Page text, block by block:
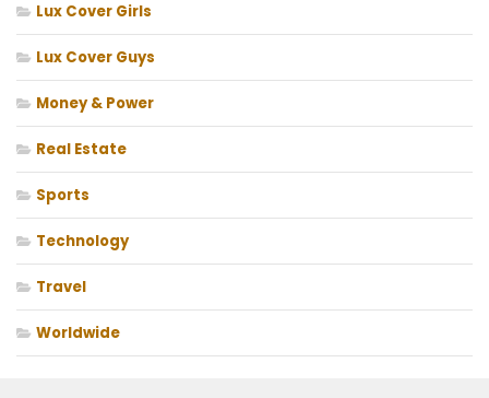
Lux Cover Girls
Lux Cover Guys
Money & Power
Real Estate
Sports
Technology
Travel
Worldwide